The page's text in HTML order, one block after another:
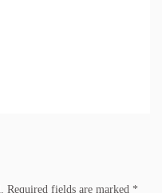
Required fields are marked *